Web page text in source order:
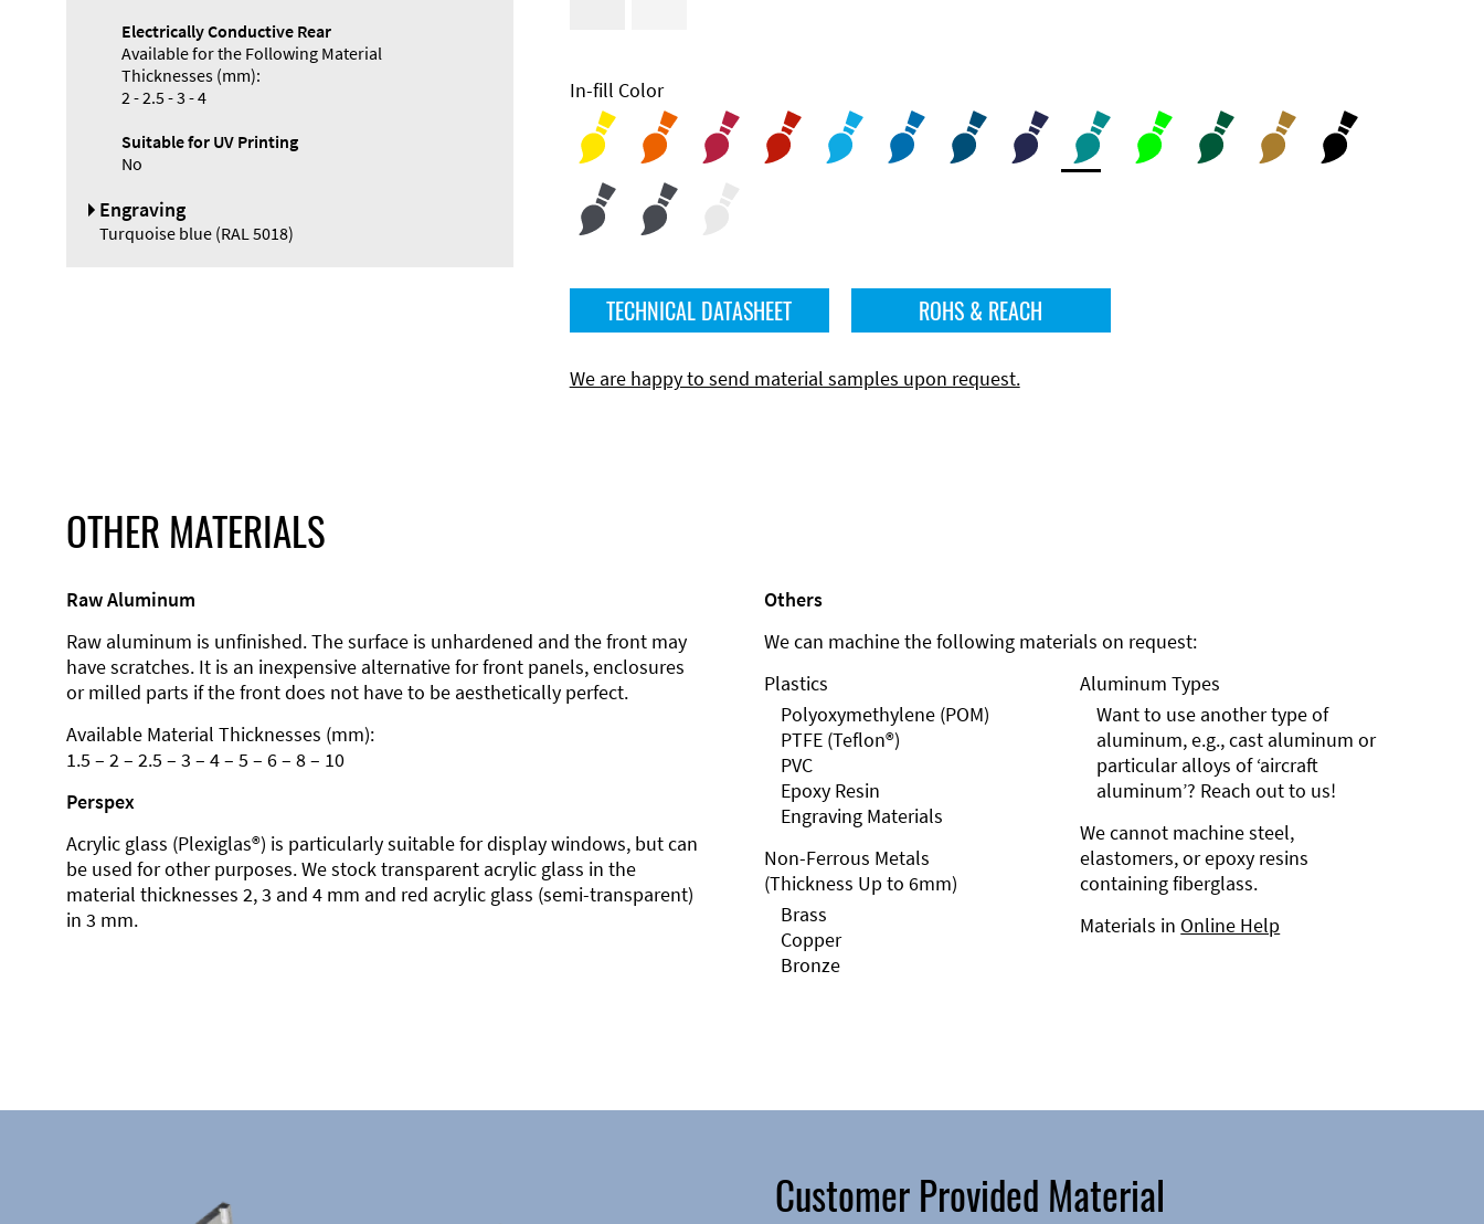
Electrically Conductive Rear
Available for the Following Material
Thicknesses (mm):
2 - 2.5 - 3 - 4
Suitable for UV Printing
No
Engraving
Turquoise blue (RAL 5018)
In-fill Color
TECHNICAL DATASHEET ROHS & REACH
We are happy to send material samples upon request.
OTHER MATERIALS
Raw Aluminum
Raw aluminum is unfinished. The surface is unhardened and the front may
have scratches. It is an inexpensive alternative for front panels, enclosures
or milled parts if the front does not have to be aesthetically perfect.
Available Material Thicknesses (mm):
1.5 – 2 – 2.5 – 3 – 4 – 5 – 6 – 8 – 10
Perspex
Acrylic glass (Plexiglas®) is particularly suitable for display windows, but can
be used for other purposes. We stock transparent acrylic glass in the
material thicknesses 2, 3 and 4 mm and red acrylic glass (semi-transparent)
in 3 mm.
Others
We can machine the following materials on request:
Plastics
Polyoxymethylene (POM)
PTFE (Teflon®)
PVC
Epoxy Resin
Engraving Materials
Non-Ferrous Metals
(Thickness Up to 6mm)
Brass
Copper
Bronze
Aluminum Types
Want to use another type of
aluminum, e.g., cast aluminum or
particular alloys of ‘aircraft
aluminum’? Reach out to us!
We cannot machine steel,
elastomers, or epoxy resins
containing fiberglass.
Materials in Online Help
Customer Provided Material